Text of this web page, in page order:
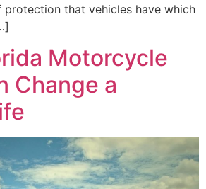
protection that vehicles have which
Motorcycle
Change a